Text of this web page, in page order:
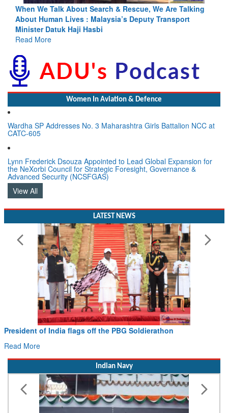
& Rescue, We Are Talking
Deputy Transport
Blood and Water Cannot Flow
Indus Treaty Stand Is Justified
Women In Aviation & Defence
Wardha SP Addresses No. 3 Maharashtra Girls Battalion NCC at
CATC-605
Lynn Frederick Dsouza Appointed to Lead Global Expansion for
the NeXorbi Council for Strategic Foresight, Governance &
Advanced Security (NCSFGAS)
View All
LATEST NEWS
President of India flags off the PBG Soldierathon
Read More
Indian Navy